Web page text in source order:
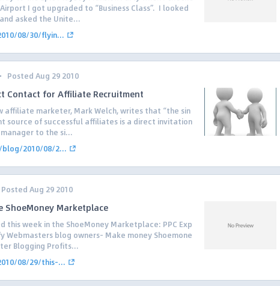
I got upgraded to “Business Class”. I looked
asked the Unite...
08/30/flyin...
· Posted Aug 29 2010
Contact for Affiliate Recruitment
affiliate marketer, Mark Welch, writes that “the sin
source of successful affiliates is a direct invitation
to the si...
2010/08/2...
Posted Aug 29 2010
ShoeMoney Marketplace
this week in the ShoeMoney Marketplace: PPC Exp
Webmasters blog owners- Make money Shoemone
Blogging Profits...
08/29/this-...